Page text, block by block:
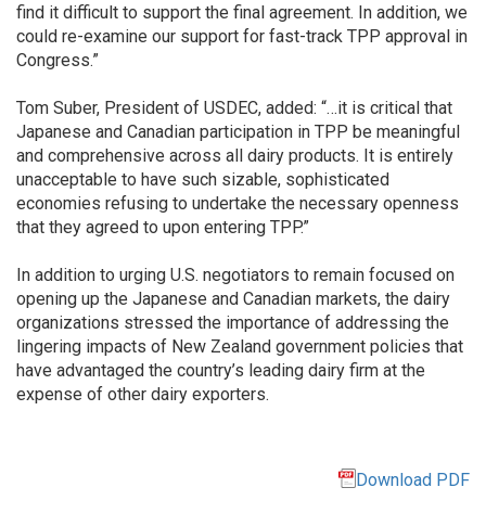
find it difficult to support the final agreement. In addition, we
could re-examine our support for fast-track TPP approval in
Congress.”
Tom Suber, President of USDEC, added: “…it is critical that
Japanese and Canadian participation in TPP be meaningful
and comprehensive across all dairy products. It is entirely
unacceptable to have such sizable, sophisticated
economies refusing to undertake the necessary openness
that they agreed to upon entering TPP.”
In addition to urging U.S. negotiators to remain focused on
opening up the Japanese and Canadian markets, the dairy
organizations stressed the importance of addressing the
lingering impacts of New Zealand government policies that
have advantaged the country’s leading dairy firm at the
expense of other dairy exporters.
Download PDF